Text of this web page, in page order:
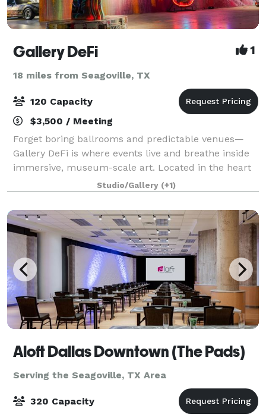
Gallery DeFi 1
18 miles from Seagoville, TX
120 Capacity
$3,500 / Meeting
Forget boring ballrooms and predictable venues—
Gallery DeFi is where events live and breathe inside
immersive, museum-scale art. Located in the heart
of Dallas, our 15,000 sq ft gallery surrounds your
guests with towering murals, custom ins
Studio/Gallery (+1)
Aloft Dallas Downtown (The Pads)
Serving the Seagoville, TX Area
320 Capacity